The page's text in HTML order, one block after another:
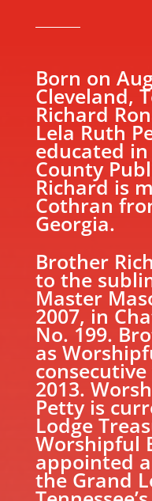
Born on
Cleveland,
Richard
Lela Ruth
educated
County
Richard is
Cothran
Georgia.
Brother
to the
Master
2007, in
No. 199.
as
2013.
Petty is
Lodge
Worshipful
appointed
the Grand